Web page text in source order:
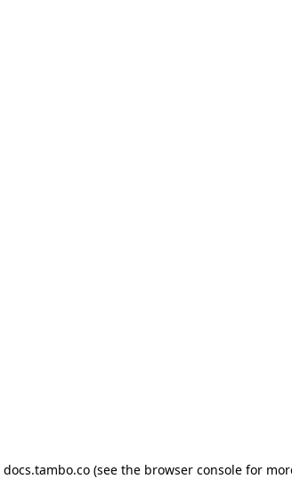
docs.tambo.co(see the browser consolefor